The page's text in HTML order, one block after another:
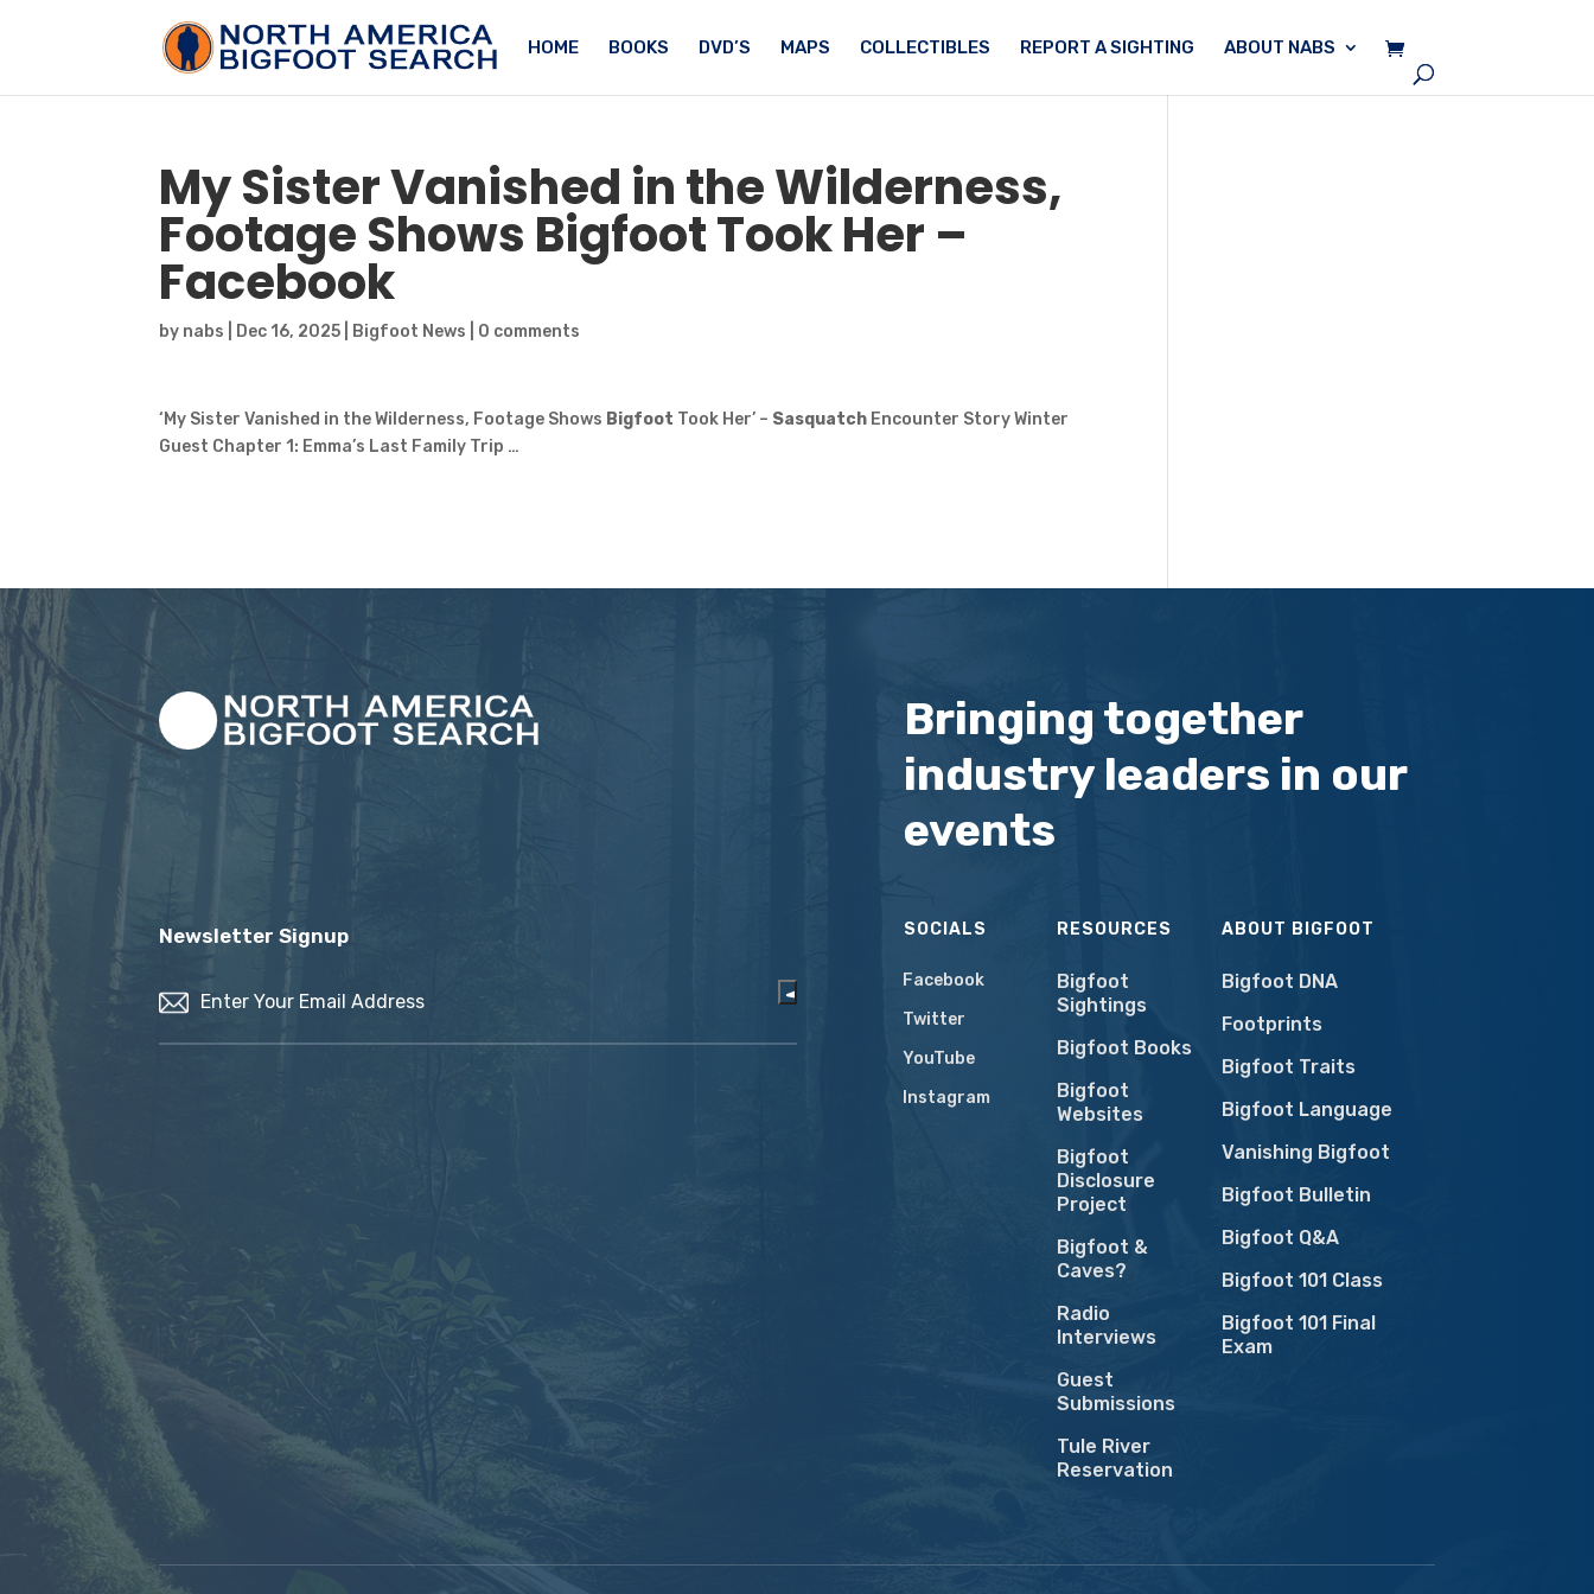
HOME BOOKS DVD’S MAPS COLLECTIBLES REPORT A SIGHTING ABOUT NABS
My Sister Vanished in the Wilderness,
Footage Shows BigfootTook Her –
Facebook
by nabs Dec 16, 2025 Bigfoot News 0 comments
‘My Sister Vanished in the Wilderness, Footage Shows Bigfoot Took Her’ – Sasquatch Encounter Story Winter
Guest Chapter 1: Emma’s Last Family Trip …
Bringing together
industry leaders in our
events
Newsletter Signup
(Required)
SOCIALS
Facebook
Twitter
YouTube
Instagram
RESOURCES
Bigfoot
Sightings
Bigfoot Books
Bigfoot
Websites
Bigfoot
Disclosure
Project
Bigfoot &
Caves?
Radio
Interviews
Guest
Submissions
Tule River
Reservation
ABOUT BIGFOOT
Bigfoot DNA
Footprints
Bigfoot Traits
Bigfoot Language
Vanishing Bigfoot
Bigfoot Bulletin
Bigfoot Q&A
Bigfoot 101 Class
Bigfoot 101 Final
Exam